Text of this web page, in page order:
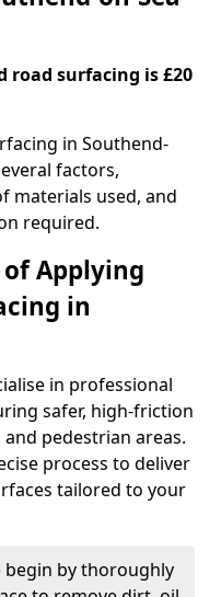
road surfacing is £20
in Southend-
factors,
materials used, and
required.
Applying
in
in professional
safer, high-friction
and pedestrian areas.
process to deliver
tailored to your
begin by thoroughly